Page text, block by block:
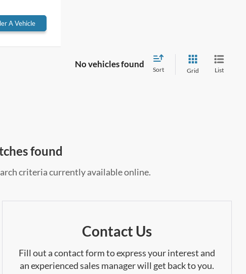
A Vehicle
No vehicles found
Sort Grid List
found
criteria currently available online.
Contact Us
Fill out a contact form to express your interest and
an experienced sales manager will get back to you.